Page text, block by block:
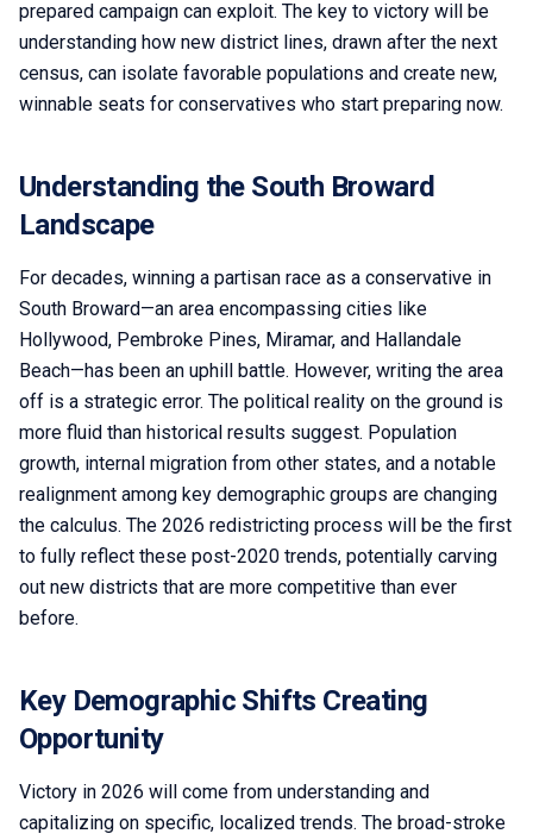
prepared campaign can exploit. The key to victory will be
understanding how new district lines, drawn after the next
census, can isolate favorable populations and create new,
winnable seats for conservatives who start preparing now.
Understanding the South Broward
Landscape
For decades, winning a partisan race as a conservative in
South Broward—an area encompassing cities like
Hollywood, Pembroke Pines, Miramar, and Hallandale
Beach—has been an uphill battle. However, writing the area
off is a strategic error. The political reality on the ground is
more fluid than historical results suggest. Population
growth, internal migration from other states, and a notable
realignment among key demographic groups are changing
the calculus. The 2026 redistricting process will be the first
to fully reflect these post-2020 trends, potentially carving
out new districts that are more competitive than ever
before.
Key Demographic Shifts Creating
Opportunity
Victory in 2026 will come from understanding and
capitalizing on specific, localized trends. The broad-stroke